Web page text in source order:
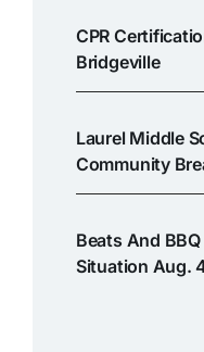
CPR
Bridgeville
Laurel Middle
Community
Beats And
Situation Aug.